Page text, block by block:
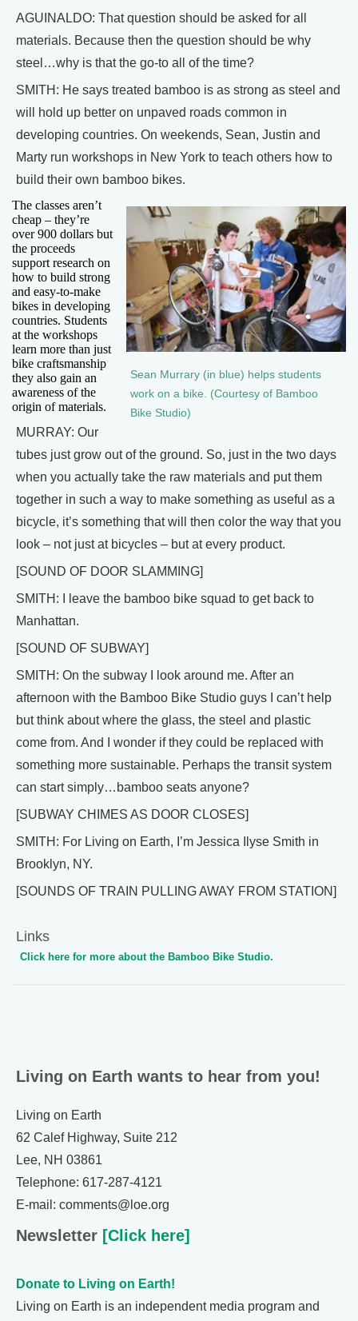
AGUINALDO: That question should be asked for all
materials. Because then the question should be why
steel…why is that the go-to all of the time?
SMITH: He says treated bamboo is as strong as steel and
will hold up better on unpaved roads common in
developing countries. On weekends, Sean, Justin and
Marty run workshops in New York to teach others how to
build their own bamboo bikes.
Sean Murrary (in blue) helps students
work on a bike. (Courtesy of Bamboo
Bike Studio)
The classes aren’t
cheap – they’re
over 900 dollars but
the proceeds
support research on
how to build strong
and easy-to-make
bikes in developing
countries. Students
at the workshops
learn more than just
bike craftsmanship
they also gain an
awareness of the
origin of materials.
MURRAY: Our
tubes just grow out of the ground. So, just in the two days
when you actually take the raw materials and put them
together in such a way to make something as useful as a
bicycle, it’s something that will then color the way that you
look – not just at bicycles – but at every product.
[SOUND OF DOOR SLAMMING]
SMITH: I leave the bamboo bike squad to get back to
Manhattan.
[SOUND OF SUBWAY]
SMITH: On the subway I look around me. After an
afternoon with the Bamboo Bike Studio guys I can’t help
but think about where the glass, the steel and plastic
come from. And I wonder if they could be replaced with
something more sustainable. Perhaps the transit system
can start simply…bamboo seats anyone?
[SUBWAY CHIMES AS DOOR CLOSES]
SMITH: For Living on Earth, I’m Jessica Ilyse Smith in
Brooklyn, NY.
[SOUNDS OF TRAIN PULLING AWAY FROM STATION]
Links
Click here for more about the Bamboo Bike Studio.
Living on Earth wants to hear from you!
Living on Earth
62 Calef Highway, Suite 212
Lee, NH 03861
Telephone: 617-287-4121
E-mail: comments@loe.org
Newsletter [Click here]
Donate to Living on Earth!
Living on Earth is an independent media program and